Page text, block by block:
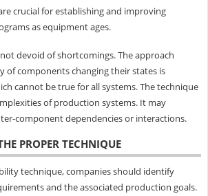
crucial for establishing and improving
as equipment ages.
devoid of shortcomings. The approach
of components changing their states is
cannot be true for all systems. The technique
of production systems. It may
component dependencies or interactions.
PROPER TECHNIQUE
technique, companies should identify
and the associated production goals.